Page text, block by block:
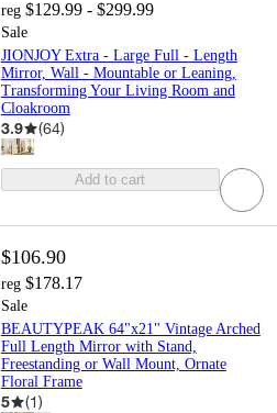
reg $129.99 - $299.99
Sale
JIONJOY Extra - Large Full - Length
Mirror, Wall - Mountable or Leaning,
Transforming Your Living Room and
Cloakroom
3.9 (64)
Add to cart
$106.90
reg $178.17
Sale
BEAUTYPEAK 64"x21" Vintage Arched
Full Length Mirror with Stand,
Freestanding or Wall Mount, Ornate
Floral Frame
5 (1)